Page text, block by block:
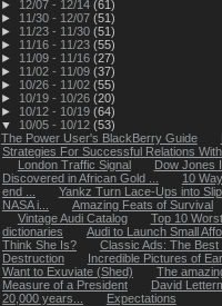
►
12/07 - 12/14 (61)
►
11/30 - 12/07 (51)
►
11/23 - 11/30 (51)
►
11/16 - 11/23 (55)
►
11/09 - 11/16 (27)
►
11/02 - 11/09 (37)
►
10/26 - 11/02 (55)
►
10/19 - 10/26 (20)
►
10/12 - 10/19 (64)
▼
10/05 - 10/12 (53)
The Power User's BlackBerry Guide
Strategies For Successful Relations
London Traffic Signal
Dow Jones
Discovered in African Gold ...
10
end ...
Yankz Turn Lace-Ups into
NASA i...
Amazing Feats of Survival
Vintage Audi Catalog
Top 10
dictionaries
Audi to Launch Small
Think She Is?
Classic Ads: The
Destruction
Incredible Pictures of
Want to Exuviate (Shed)
The
Measure of a President
David
20,000 years...
Expectations